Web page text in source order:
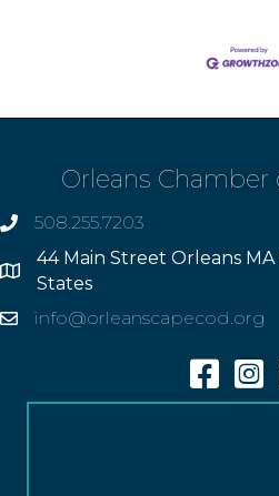
Orleans
phone508.255.7203
Address
44 Main Street Orleans MA
States
Emailinfo@orleanscapecod.org
Facebook